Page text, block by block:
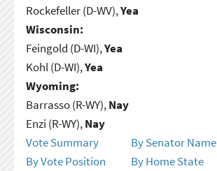
Rockefeller (D-WV),Yea
Wisconsin:
Feingold (D-WI),Yea
Kohl (D-WI),Yea
Wyoming:
Barrasso (R-WY),Nay
Enzi (R-WY),Nay
Vote Summary
By Senator Name
By Vote Position
By Home State